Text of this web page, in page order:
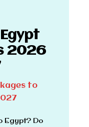
2026
to
Egypt? Do